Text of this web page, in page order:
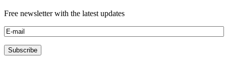
Free newsletter with the latest updates